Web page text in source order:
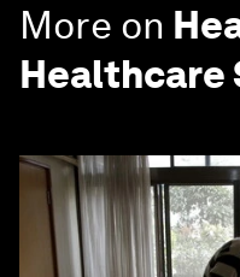
More on
Healthcare